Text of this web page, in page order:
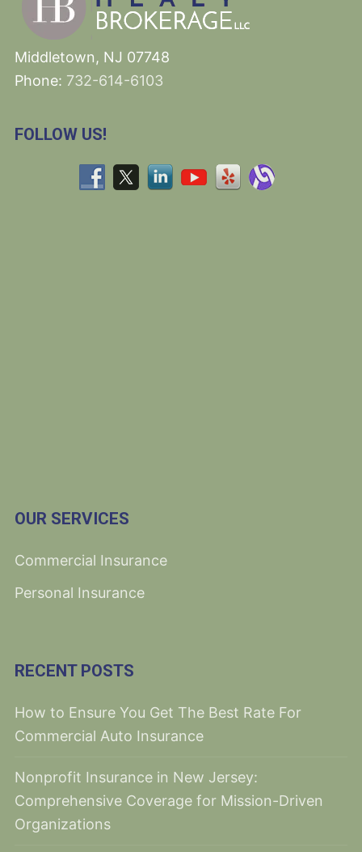
Middletown, NJ 07748
Phone: 732-614-6103
FOLLOW US!
OUR SERVICES
Commercial Insurance
Personal Insurance
RECENT POSTS
How to Ensure You Get The Best Rate For
Commercial Auto Insurance
Nonprofit Insurance in New Jersey:
Comprehensive Coverage for Mission-Driven
Organizations